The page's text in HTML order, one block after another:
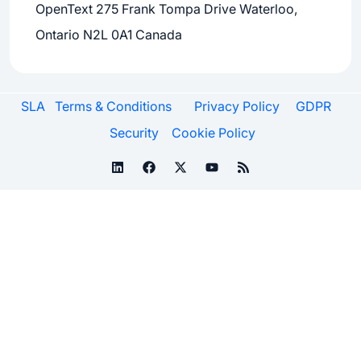
OpenText 275 Frank Tompa Drive Waterloo,
Ontario N2L 0A1 Canada
SLA Terms & Conditions Privacy Policy
GDPR
Security
Cookie Policy